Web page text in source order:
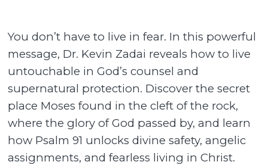
You don’t have to live in fear. In this powerful
message, Dr. Kevin Zadai reveals how to live
untouchable in God’s counsel and
supernatural protection. Discover the secret
place Moses found in the cleft of the rock,
where the glory of God passed by, and learn
how Psalm 91 unlocks divine safety, angelic
assignments, and fearless living in Christ.